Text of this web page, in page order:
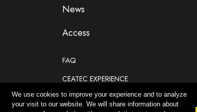
We use cookies to improve your experience and to analyze
your visit to our website. We will share information about
News
Access
FAQ
CEATEC EXPERIENCE
If you are planning to participate as an exhibitor